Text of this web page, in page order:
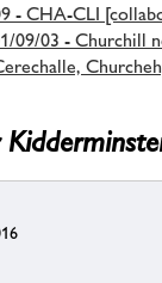
- CHA-CLI
09/03 - Churchill